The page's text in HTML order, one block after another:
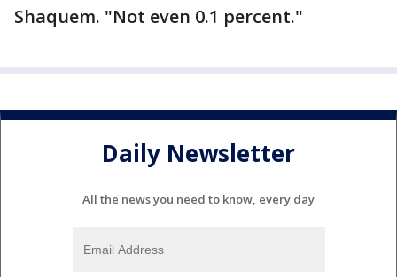
Shaquem. "Not even 0.1 percent."
Daily Newsletter
All the news you need to know, every day